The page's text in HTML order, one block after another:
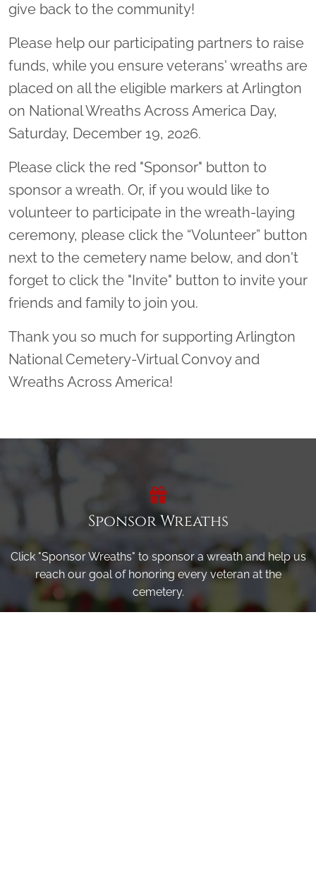
give back to the community!
Please help our participating partners to raise
funds, while you ensure veterans' wreaths are
placed on all the eligible markers at Arlington
on National Wreaths Across America Day,
Saturday, December 19, 2026.
Please click the red "Sponsor" button to
sponsor a wreath. Or, if you would like to
volunteer to participate in the wreath-laying
ceremony, please click the “Volunteer” button
next to the cemetery name below, and don't
forget to click the "Invite" button to invite your
friends and family to join you.
Thank you so much for supporting Arlington
National Cemetery-Virtual Convoy and
Wreaths Across America!
Sponsor Wreaths
Click "Sponsor Wreaths" to sponsor a wreath and help us
reach our goal of honoring every veteran at the
cemetery.